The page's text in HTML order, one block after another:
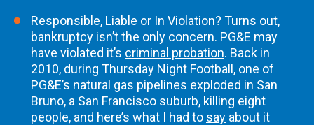
Responsible, Liable or In Violation? Turns out,
bankruptcy isn’t the only concern. PG&E may
have violated it’s criminal probation. Back in
2010, during Thursday Night Football, one of
PG&E’s natural gas pipelines exploded in San
Bruno, a San Francisco suburb, killing eight
people, and here’s what I had to say about it